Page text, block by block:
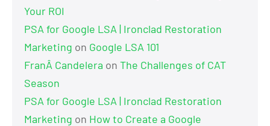
Your ROI
PSA for Google LSA | Ironclad Restoration
Marketing on Google LSA 101
FranÂ Candelera on The Challenges of CAT
Season
PSA for Google LSA | Ironclad Restoration
Marketing on How to Create a Google